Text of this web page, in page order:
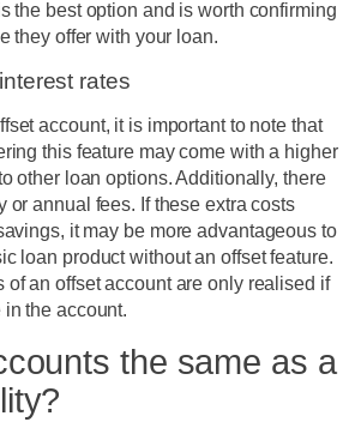
the best option and is worth confirming
they offer with your loan.
rates
account, it is important to note that
this feature may come with a higher
other loan options. Additionally, there
or annual fees. If these extra costs
it may be more advantageous to
loan product without an offset feature.
of an offset account are only realised if
the account.
the same as a